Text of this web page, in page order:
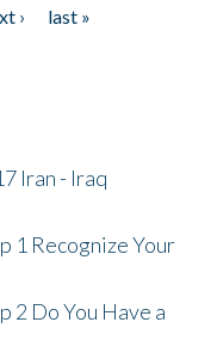
›
last »
Iran - Iraq
1 Recognize Your
2 Do You Have a